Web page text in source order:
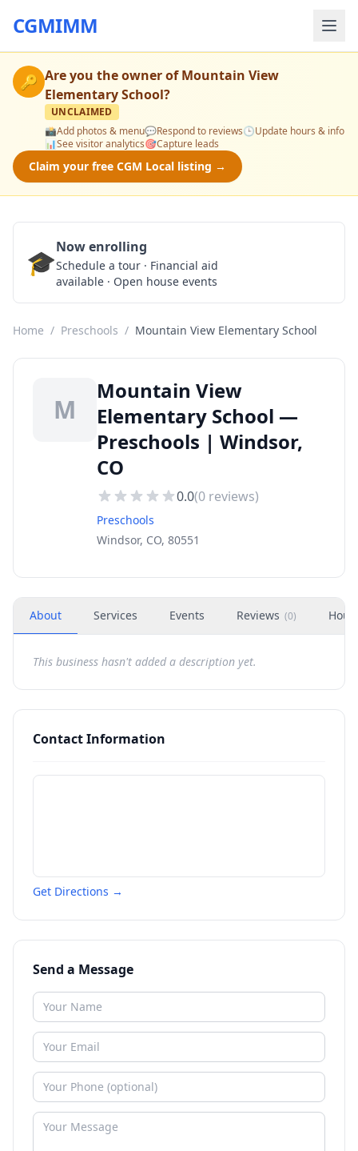
CGMIMM
🔑 Are you the owner ofMountain View
Elementary School?
UNCLAIMED
📸Add photos & menu💬Respond to reviews🕒Update hours & info
📊See visitor analytics🎯Capture leads
Claim your free CGM Local listing →
🎓Now enrolling
Schedule a tour · Financial aid
available · Open house events
Home / Preschools / Mountain View Elementary School
M
Mountain View
Elementary School —
Preschools | Windsor,
CO
0.0(0 reviews)
Preschools
Windsor, CO, 80551
About Services Events Reviews (0)
This business hasn't added a description yet.
Contact Information
Get Directions →
Send a Message